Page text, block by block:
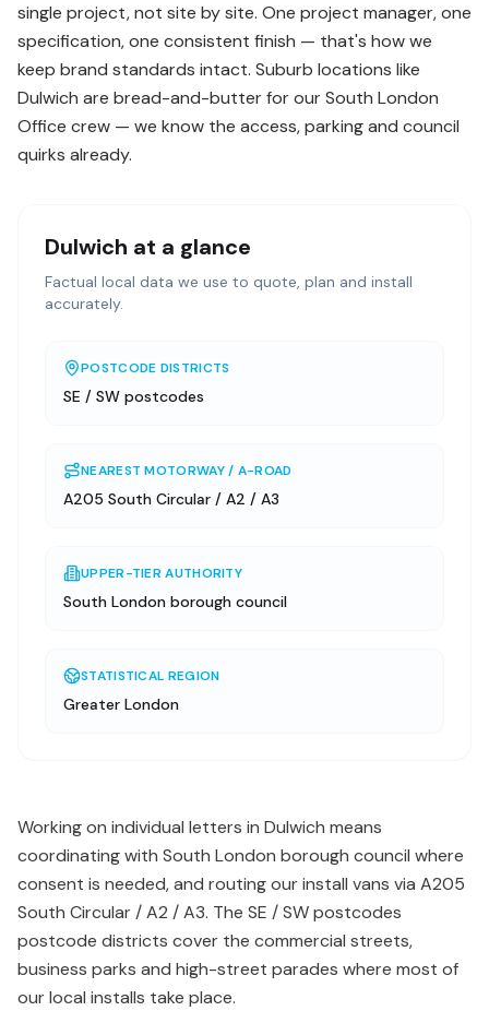
single project, not site by site. One project manager, one
specification, one consistent finish — that's how we
keep brand standards intact. Suburb locations like
Dulwich are bread-and-butter for our South London
Office crew — we know the access, parking and council
quirks already.
Dulwich at a glance
Factual local data we use to quote, plan and install
accurately.
POSTCODE DISTRICTS
SE / SW postcodes
NEAREST MOTORWAY / A-ROAD
A205 South Circular / A2 / A3
UPPER-TIER AUTHORITY
South London borough council
STATISTICAL REGION
Greater London
Working on individual letters in Dulwich means
coordinating with South London borough council where
consent is needed, and routing our install vans via A205
South Circular / A2 / A3. The SE / SW postcodes
postcode districts cover the commercial streets,
business parks and high-street parades where most of
our local installs take place.